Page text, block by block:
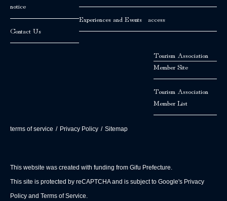
notice
Contact Us
Experiences and Events access
Tourism Association
Member Site
Tourism Association
Member List
terms of service / Privacy Policy / Sitemap
This website was created with funding from Gifu Prefecture.
This site is protected by reCAPTCHA and is subject to Google's Privacy
Policy and Terms of Service.